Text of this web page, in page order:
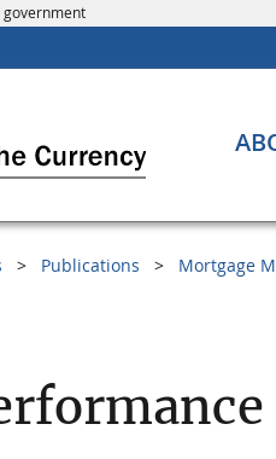
government
Publications Mortgage